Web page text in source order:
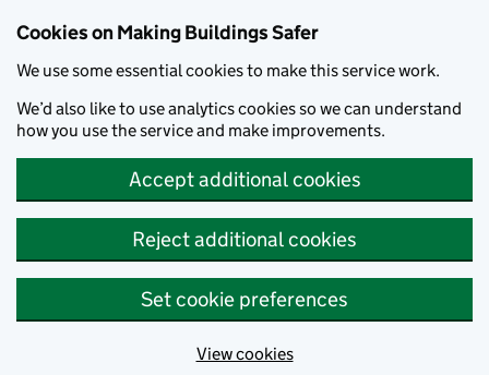
Cookies on Making Buildings Safer
We use some essential cookies to make this service work.
We’d also like to use analytics cookies so we can understand
how you use the service and make improvements.
Accept additional cookies
Reject additional cookies
Set cookie preferences
View cookies